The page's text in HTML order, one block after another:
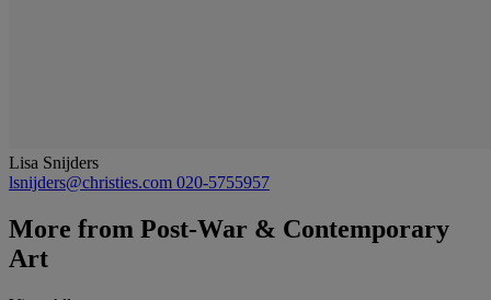
Lisa Snijders
lsnijders@christies.com 020-5755957
More from Post-War & Contemporary
Art